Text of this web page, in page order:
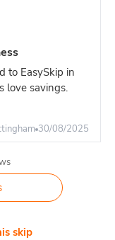
to EasySkip in
love savings.
30/08/2025
skip